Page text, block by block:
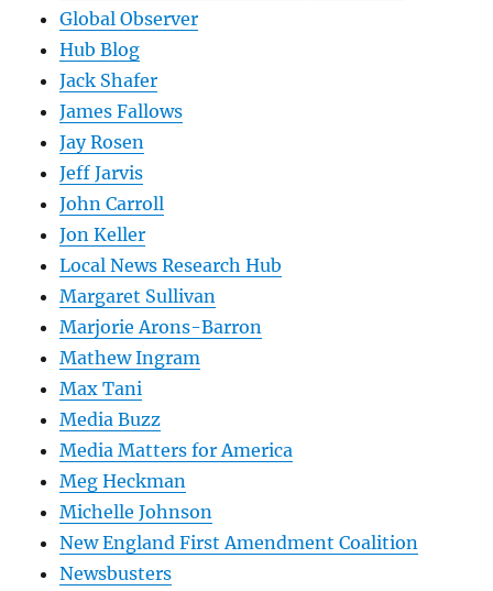
Global Observer
Hub Blog
Jack Shafer
James Fallows
Jay Rosen
Jeff Jarvis
John Carroll
Jon Keller
Local News Research Hub
Margaret Sullivan
Marjorie Arons-Barron
Mathew Ingram
Max Tani
Media Buzz
Media Matters for America
Meg Heckman
Michelle Johnson
New England First Amendment Coalition
Newsbusters